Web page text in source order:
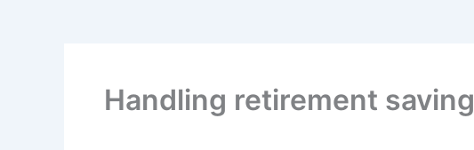
Handling retirement